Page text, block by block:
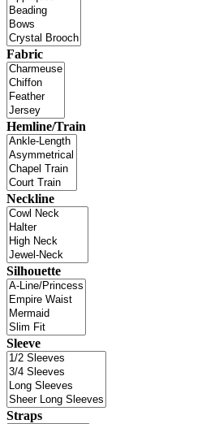
Fabric
Hemline/Train
Neckline
Silhouette
Sleeve
Straps